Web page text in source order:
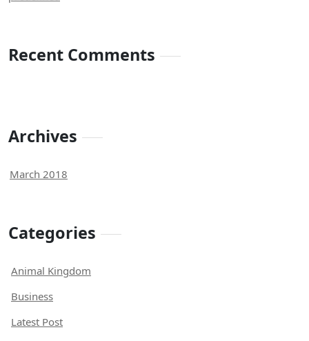
Recent Comments
Archives
March 2018
Categories
Animal Kingdom
Business
Latest Post